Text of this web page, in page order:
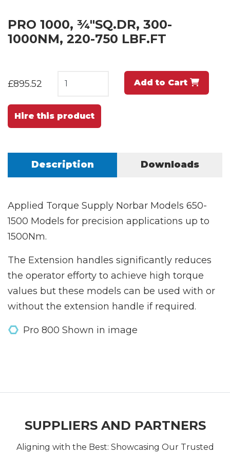
PRO 1000, ¾"SQ.DR, 300-
1000NM, 220-750 LBF.FT
£895.52 Add to Cart
Hire this product
Description Downloads
Applied Torque Supply Norbar Models 650-
1500 Models for precision applications up to
1500Nm.
The Extension handles significantly reduces
the operator efforty to achieve high torque
values but these models can be used with or
without the extension handle if required.
Pro 800 Shown in image
SUPPLIERS AND PARTNERS
Aligning with the Best: Showcasing Our Trusted